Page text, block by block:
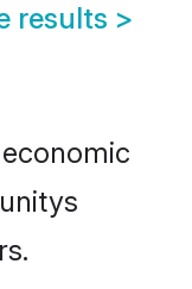
results >